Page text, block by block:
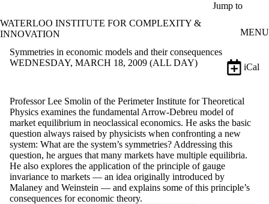
Jump to
WATERLOO INSTITUTE FOR COMPLEXITY &
INNOVATION
MENU
Symmetries in economic models and their consequences
WEDNESDAY, MARCH 18, 2009 (ALL DAY)
iCal
Professor Lee Smolin of the Perimeter Institute for Theoretical
Physics examines the fundamental Arrow-Debreu model of
market equilibrium in neoclassical economics. He asks the basic
question always raised by physicists when confronting a new
system: What are the system’s symmetries? Addressing this
question, he argues that many markets have multiple equilibria.
He also explores the application of the principle of gauge
invariance to markets — an idea originally introduced by
Malaney and Weinstein — and explains some of this principle’s
consequences for economic theory.